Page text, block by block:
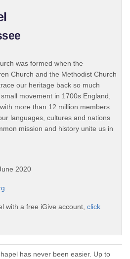
was formed when the
Church and the Methodist Church
our heritage back so much
movement in 1700s England,
more than 12 million members
languages, cultures and nations
mission and history unite us in
2020
with a free iGive account, click
has never been easier. Up to